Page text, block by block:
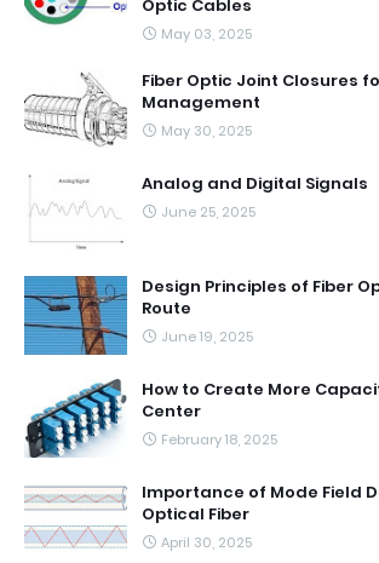
Optic Cables
May 03, 2025
Fiber Optic Joint Closures
Management
May 30, 2025
Analog and Digital Signals
June 25, 2025
Design Principles of Fiber
Route
June 19, 2025
How to Create More
Center
February 18, 2025
Importance of Mode Field
Optical Fiber
April 30, 2025